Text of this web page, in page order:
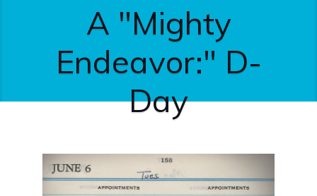
A "Mighty
Endeavor:" D-
Day
Research the
Ro...
Biographies
and...